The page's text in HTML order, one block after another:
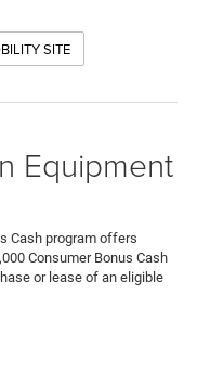
SITE
Equipment
Cash program offers
Consumer Bonus Cash
or lease of an eligible